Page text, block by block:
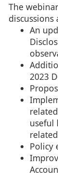
The
discussions
An
2023
useful
Policy